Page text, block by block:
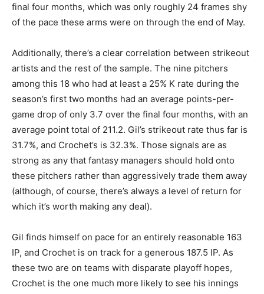
final four months, which was only roughly 24 frames shy
of the pace these arms were on through the end of May.
Additionally, there’s a clear correlation between strikeout
artists and the rest of the sample. The nine pitchers
among this 18 who had at least a 25% K rate during the
season’s first two months had an average points-per-
game drop of only 3.7 over the final four months, with an
average point total of 211.2. Gil’s strikeout rate thus far is
31.7%, and Crochet’s is 32.3%. Those signals are as
strong as any that fantasy managers should hold onto
these pitchers rather than aggressively trade them away
(although, of course, there’s always a level of return for
which it’s worth making any deal).
Gil finds himself on pace for an entirely reasonable 163
IP, and Crochet is on track for a generous 187.5 IP. As
these two are on teams with disparate playoff hopes,
Crochet is the one much more likely to see his innings